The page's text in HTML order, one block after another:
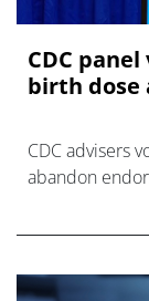
CDC
birth dose
CDC advisers
abandon